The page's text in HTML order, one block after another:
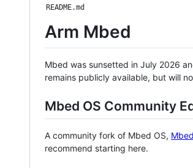
README.md
Arm Mbed
Mbed was sunsetted in July 2026
remains publicly available, but will
Mbed OS Community
A community fork of Mbed OS,
recommend starting here.